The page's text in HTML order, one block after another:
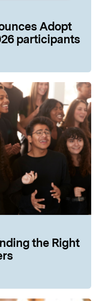
Adopt
participants
the Right